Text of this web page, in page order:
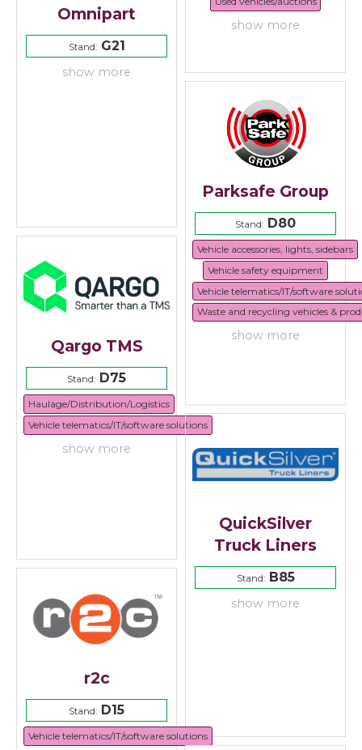
show more
Omnipart
Stand:G21
show more
Parksafe Group
Stand: D80
Vehicle accessories, lights, sidebars
Vehicle safety equipment
Vehicle telematics/IT/software
Waste and recycling vehicles &
show more
Qargo TMS
Stand: D75
Haulage/Distribution/Logistics
Vehicle telematics/IT/software solutions
show more
QuickSilver
Truck Liners
Stand:B85
show more
r2c
Stand: D15
Vehicle telematics/IT/software solutions